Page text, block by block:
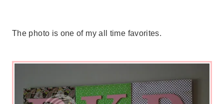
The photo is one of my all time favorites.